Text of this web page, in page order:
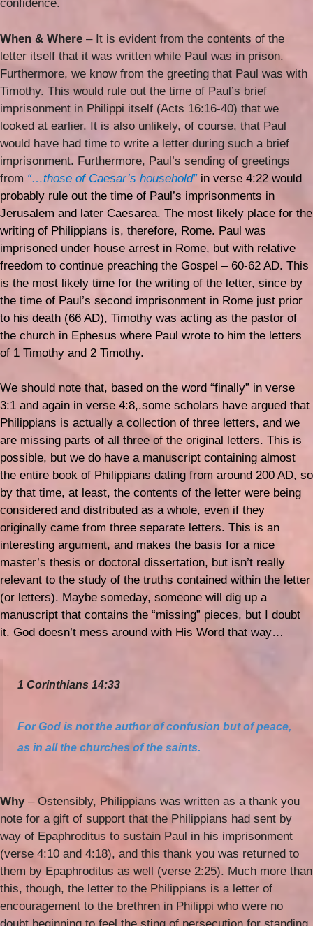
confidence.
When & Where – It is evident from the contents of the
letter itself that it was written while Paul was in prison.
Furthermore, we know from the greeting that Paul was with
Timothy. This would rule out the time of Paul’s brief
imprisonment in Philippi itself (Acts 16:16-40) that we
looked at earlier. It is also unlikely, of course, that Paul
would have had time to write a letter during such a brief
imprisonment. Furthermore, Paul’s sending of greetings
from “…those of Caesar’s household” in verse 4:22 would
probably rule out the time of Paul’s imprisonments in
Jerusalem and later Caesarea. The most likely place for the
writing of Philippians is, therefore, Rome. Paul was
imprisoned under house arrest in Rome, but with relative
freedom to continue preaching the Gospel – 60-62 AD. This
is the most likely time for the writing of the letter, since by
the time of Paul’s second imprisonment in Rome just prior
to his death (66 AD), Timothy was acting as the pastor of
the church in Ephesus where Paul wrote to him the letters
of 1 Timothy and 2 Timothy.
We should note that, based on the word “finally” in verse
3:1 and again in verse 4:8,.some scholars have argued that
Philippians is actually a collection of three letters, and we
are missing parts of all three of the original letters. This is
possible, but we do have a manuscript containing almost
the entire book of Philippians dating from around 200 AD, so
by that time, at least, the contents of the letter were being
considered and distributed as a whole, even if they
originally came from three separate letters. This is an
interesting argument, and makes the basis for a nice
master’s thesis or doctoral dissertation, but isn’t really
relevant to the study of the truths contained within the letter
(or letters). Maybe someday, someone will dig up a
manuscript that contains the “missing” pieces, but I doubt
it. God doesn’t mess around with His Word that way…
1 Corinthians 14:33
For God is not the authorof confusion but of peace,
as in all the churches of the saints.
Why – Ostensibly, Philippians was written as a thank you
note for a gift of support that the Philippians had sent by
way of Epaphroditus to sustain Paul in his imprisonment
(verse 4:10 and 4:18), and this thank you was returned to
them by Epaphroditus as well (verse 2:25). Much more than
this, though, the letter to the Philippians is a letter of
encouragement to the brethren in Philippi who were no
doubt beginning to feel the sting of persecution for standing